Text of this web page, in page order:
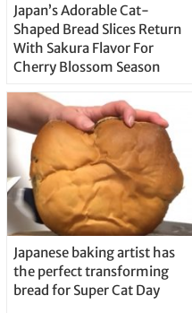
Japan’s Adorable Cat-
Shaped Bread Slices Return
With Sakura Flavor For
Cherry Blossom Season
Japanese baking artist has
the perfect transforming
bread for Super Cat Day